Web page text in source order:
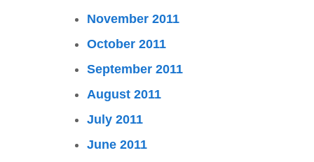
November 2011
October 2011
September 2011
August 2011
July 2011
June 2011